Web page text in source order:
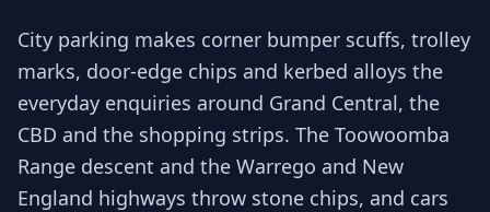
City parking makes corner bumper scuffs, trolley
marks, door-edge chips and kerbed alloys the
everyday enquiries around Grand Central, the
CBD and the shopping strips. The Toowoomba
Range descent and the Warrego and New
England highways throw stone chips, and cars